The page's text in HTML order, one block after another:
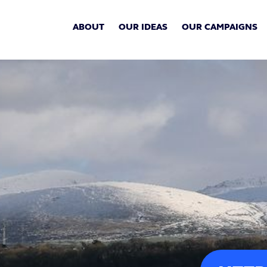
ABOUT OUR IDEAS OUR CAMPAIGNS